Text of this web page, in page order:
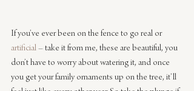
If you’ve ever been on the fence to go real or
artificial – take it from me, these are beautiful, you
don’t have to worry about watering it, and once
you get your family ornaments up on the tree, it’ll